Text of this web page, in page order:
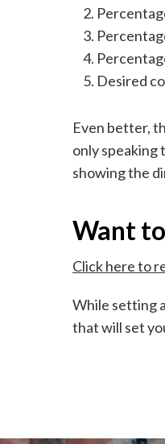
Desired
Even better,
only speaking
showing the
Want
Click here to
While setting
that will set